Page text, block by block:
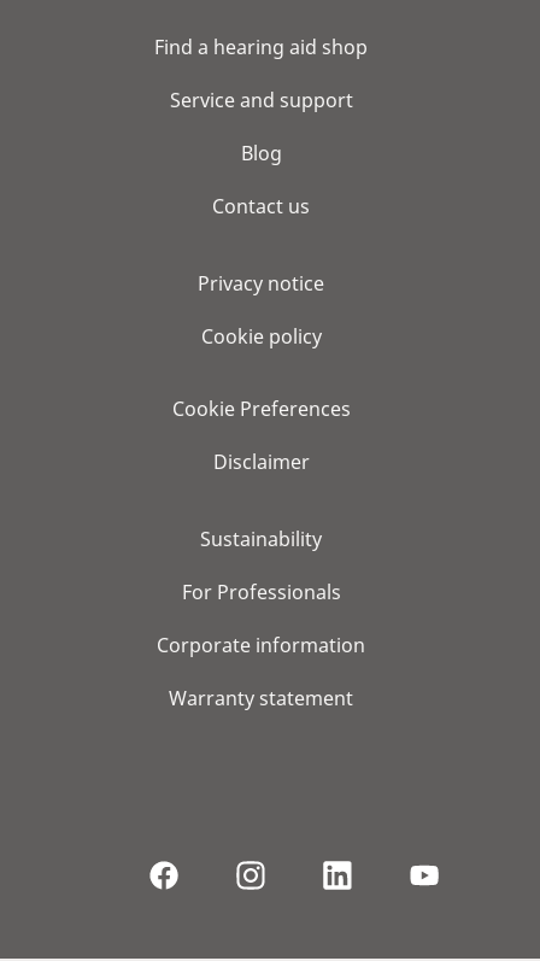
Find a hearing aid shop
Service and support
Blog
Contact us
Privacy notice
Cookie policy
Cookie Preferences
Disclaimer
Sustainability
For Professionals
Corporate information
Warranty statement